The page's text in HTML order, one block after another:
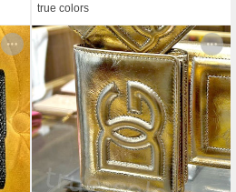
true colors